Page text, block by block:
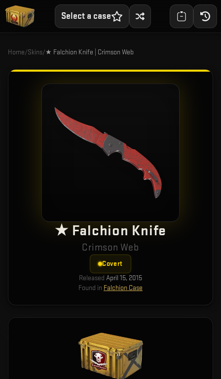
Select a case
Home/Skins/★ Falchion Knife | Crimson Web
★ Falchion Knife
Crimson Web
Covert
Released April 15, 2015
Found in Falchion Case